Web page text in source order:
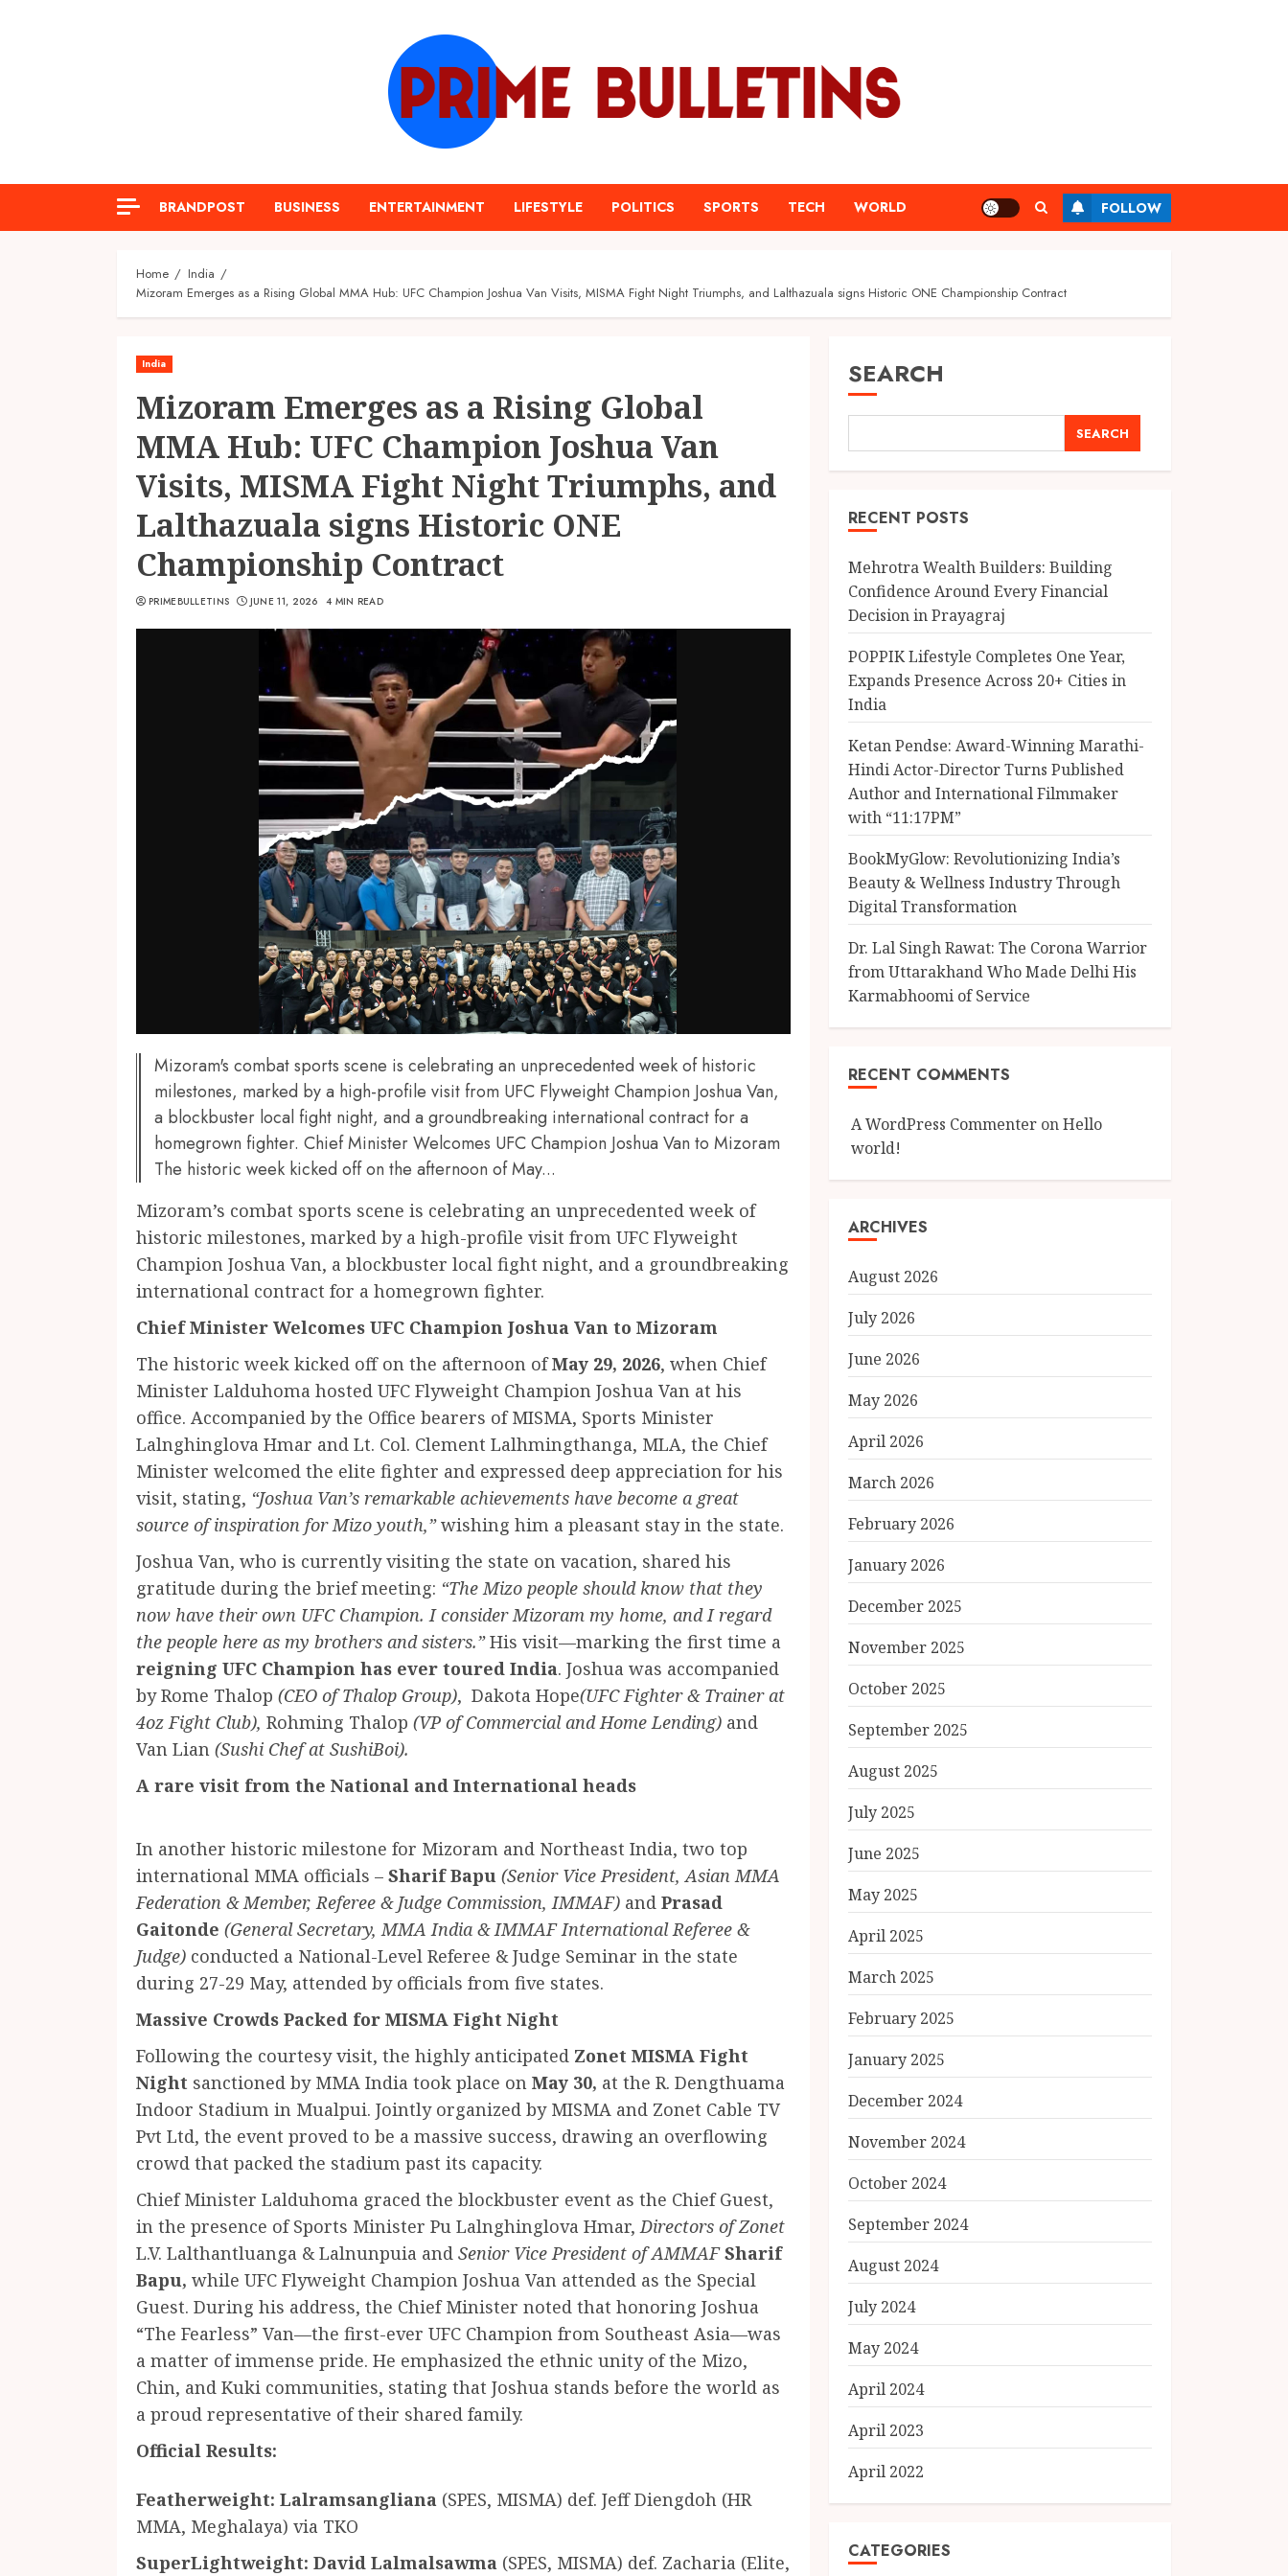
BRANDPOST BUSINESS ENTERTAINMENT LIFESTYLE POLITICS SPORTS TECH WORLD FOLLOW
Home
India
Mizoram Emerges as a Rising Global MMA Hub: UFC Champion Joshua Van Visits, MISMA Fight Night Triumphs, and Lalthazuala signs Historic ONE Championship Contract
India
Mizoram Emerges as a Rising Global
MMA Hub: UFC Champion Joshua Van
Visits, MISMA Fight Night Triumphs, and
Lalthazuala signs Historic ONE
Championship Contract
PRIMEBULLETINS JUNE 11, 2026 4 MIN READ
Mizoram's combat sports scene is celebrating an unprecedented week of historic
milestones, marked by a high-profile visit from UFC Flyweight Champion Joshua Van,
a blockbuster local fight night, and a groundbreaking international contract for a
homegrown fighter. Chief Minister Welcomes UFC Champion Joshua Van to Mizoram
The historic week kicked off on the afternoon of May...
Mizoram’s combat sports scene is celebrating an unprecedented week of
historic milestones, marked by a high-profile visit from UFC Flyweight
Champion Joshua Van, a blockbuster local fight night, and a groundbreaking
international contract for a homegrown fighter.
Chief Minister Welcomes UFC Champion Joshua Van to Mizoram
The historic week kicked off on the afternoon ofMay 29, 2026, when Chief
Minister Lalduhoma hosted UFC Flyweight Champion Joshua Van at his
office. Accompanied by the Office bearers of MISMA, Sports Minister
Lalnghinglova Hmar and Lt. Col. Clement Lalhmingthanga, MLA, the Chief
Minister welcomed the elite fighter and expressed deep appreciation for his
visit, stating, “Joshua Van’s remarkable achievements have become a great
source of inspiration for Mizo youth,”wishing him a pleasant stay in the state.
Joshua Van, who is currently visiting the state on vacation, shared his
gratitude during the brief meeting: “The Mizo people should know that they
now have their own UFC Champion. I consider Mizoram my home, and I regard
the people here as my brothers and sisters.”His visit—marking the first time a
reigning UFC Champion has ever toured India. Joshua was accompanied
by Rome Thalop (CEO of Thalop Group), ⁠ Dakota Hope(UFC Fighter & Trainer at
4oz Fight Club), Rohming Thalop (VP of Commercial and Home Lending) and
⁠Van Lian (Sushi Chef at SushiBoi).
A rare visit from the National and International heads
In another historic milestone for Mizoram and Northeast India, two top
international MMA officials – Sharif Bapu (Senior Vice President, Asian MMA
Federation & Member, Referee & Judge Commission, IMMAF) and Prasad
Gaitonde (General Secretary, MMA India & IMMAF International Referee &
Judge) conducted a National-Level Referee & Judge Seminar in the state
during 27-29 May, attended by officials from five states.
Massive Crowds Packed for MISMA Fight Night
Following the courtesy visit, the highly anticipated Zonet MISMA Fight
Night sanctioned by MMA India took place on May 30, at the R. Dengthuama
Indoor Stadium in Mualpui. Jointly organized by MISMA and Zonet Cable TV
Pvt Ltd, the event proved to be a massive success, drawing an overflowing
crowd that packed the stadium past its capacity.
Chief Minister Lalduhoma graced the blockbuster event as the Chief Guest,
in the presence of Sports Minister Pu Lalnghinglova Hmar, Directors of Zonet
L.V. Lalthantluanga & Lalnunpuia and Senior Vice President of AMMAFSharif
Bapu, while UFC Flyweight Champion Joshua Van attended as the Special
Guest. During his address, the Chief Minister noted that honoring Joshua
“The Fearless” Van—the first-ever UFC Champion from Southeast Asia—was
a matter of immense pride. He emphasized the ethnic unity of the Mizo,
Chin, and Kuki communities, stating that Joshua stands before the world as
a proud representative of their shared family.
Official Results:
Featherweight: Lalramsangliana (SPES, MISMA) def. Jeff Diengdoh (HR
MMA, Meghalaya) via TKO
SuperLightweight: David Lalmalsawma (SPES, MISMA) def. Zacharia (Elite,
SEARCH
SEARCH
RECENT POSTS
Mehrotra Wealth Builders: Building
Confidence Around Every Financial
Decision in Prayagraj
POPPIK Lifestyle Completes One Year,
Expands Presence Across 20+ Cities in
India
Ketan Pendse: Award-Winning Marathi-
Hindi Actor-Director Turns Published
Author and International Filmmaker
with “11:17PM”
BookMyGlow: Revolutionizing India’s
Beauty & Wellness Industry Through
Digital Transformation
Dr. Lal Singh Rawat: The Corona Warrior
from Uttarakhand Who Made Delhi His
Karmabhoomi of Service
RECENT COMMENTS
A WordPress Commenter onHello
world!
ARCHIVES
August 2026
July 2026
June 2026
May 2026
April 2026
March 2026
February 2026
January 2026
December 2025
November 2025
October 2025
September 2025
August 2025
July 2025
June 2025
May 2025
April 2025
March 2025
February 2025
January 2025
December 2024
November 2024
October 2024
September 2024
August 2024
July 2024
May 2024
April 2024
April 2023
April 2022
CATEGORIES